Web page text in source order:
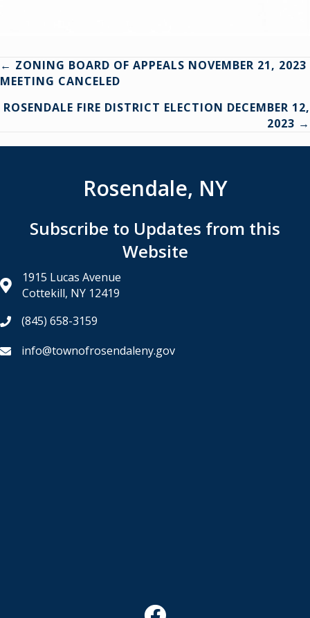
Posts
navigation
← ZONING BOARD OF APPEALS NOVEMBER 21, 2023
MEETING CANCELED
ROSENDALE FIRE DISTRICT ELECTION DECEMBER 12,
2023 →
Rosendale, NY
Subscribe to Updates from this
Website
1915 Lucas Avenue
Cottekill, NY 12419
(845) 658-3159
info@townofrosendaleny.gov